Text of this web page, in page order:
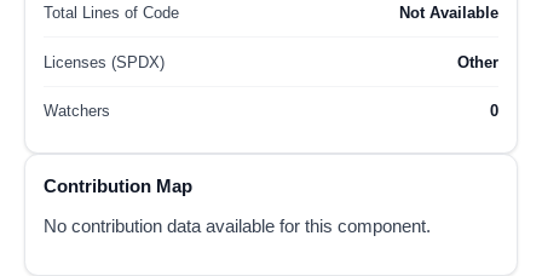
Total Lines of Code Not Available
Licenses (SPDX) Other
Watchers 0
Contribution Map
No contribution data available for this component.